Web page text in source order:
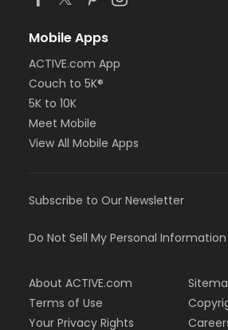
Mobile Apps
ACTIVE.com App
Couch to 5K®
5K to 10K
Meet Mobile
View All Mobile Apps
Subscribe to Our Newsletter
Do Not Sell My Personal Information
About ACTIVE.com
Terms of Use
Your Privacy Rights